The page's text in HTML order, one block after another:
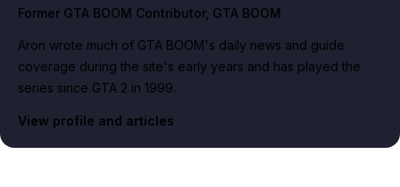
Former GTA BOOM Contributor, GTA BOOM
Aron wrote much of GTA BOOM's daily news and guide
coverage during the site's early years and has played the
series since GTA 2 in 1999.
View profile and articles